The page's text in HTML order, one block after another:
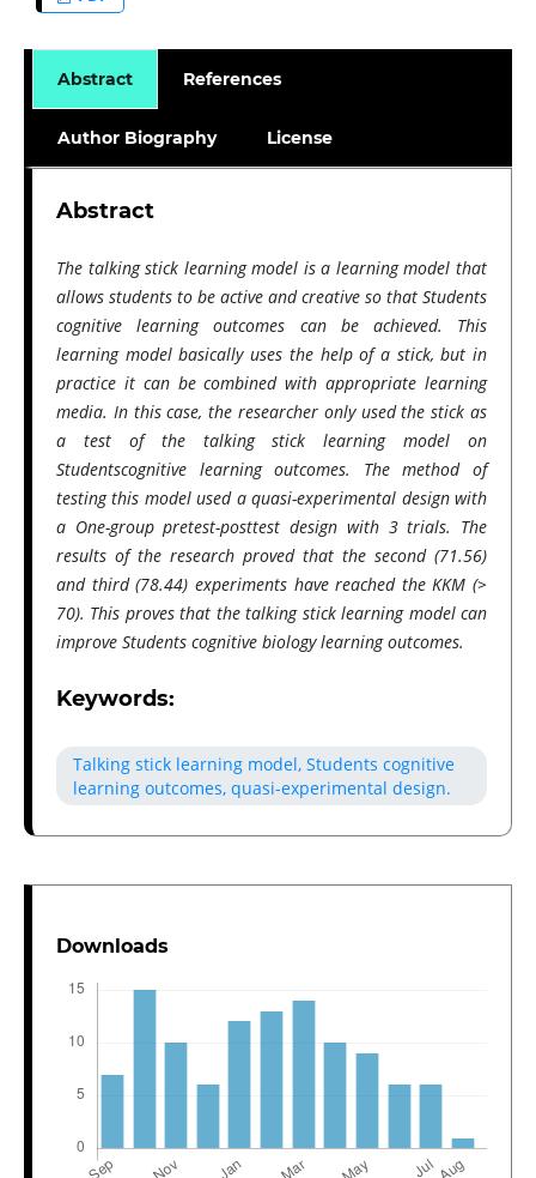
Abstract References
Author Biography License
Abstract
The talking stick learning model is a learning model that
allows students to be active and creative so that Students
cognitive learning outcomes can be achieved. This
learning model basically uses the help of a stick, but in
practice it can be combined with appropriate learning
media. In this case, the researcher only used the stick as
a test of the talking stick learning model on
Studentscognitive learning outcomes. The method of
testing this model used a quasi-experimental design with
a One-group pretest-posttest design with 3 trials. The
results of the research proved that the second (71.56)
and third (78.44) experiments have reached the KKM (>
70). This proves that the talking stick learning model can
improve Students cognitive biology learning outcomes.
Keywords:
Talking stick learning model, Students cognitive
learning outcomes, quasi-experimental design.
Downloads